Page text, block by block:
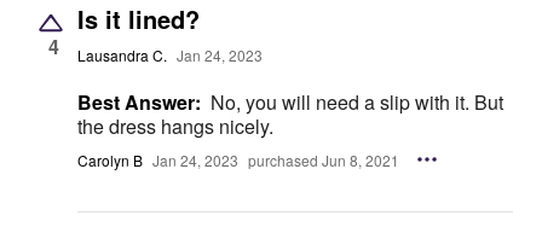
4
Is it lined?
Lausandra C. Jan 24, 2023
Best Answer: No, you will need a slip with it. But
the dress hangs nicely.
Carolyn B Jan 24, 2023 purchased Jun 8, 2021